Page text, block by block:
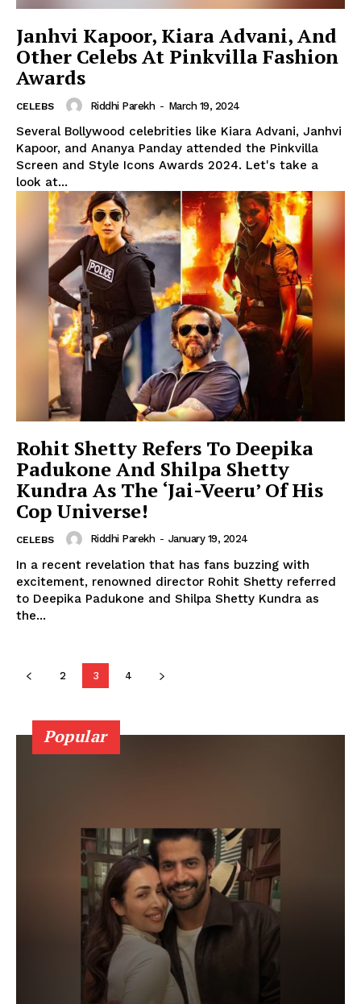
Menu
Celebs
Photos
Videos
Fashion
Web Series
Stories
Janhvi Kapoor, Kiara Advani, And
Other Celebs At Pinkvilla Fashion
Awards
CELEBS Riddhi Parekh - March 19, 2024
Several Bollywood celebrities like Kiara Advani, Janhvi
Kapoor, and Ananya Panday attended the Pinkvilla
Screen and Style Icons Awards 2024. Let's take a
look at...
Rohit Shetty Refers To Deepika
Padukone And Shilpa Shetty
Kundra As The ‘Jai-Veeru’ Of His
Cop Universe!
CELEBS Riddhi Parekh - January 19, 2024
In a recent revelation that has fans buzzing with
excitement, renowned director Rohit Shetty referred
to Deepika Padukone and Shilpa Shetty Kundra as
the...
2 3 4
Popular